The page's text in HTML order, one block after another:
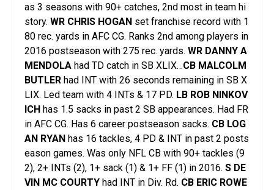
as 3 seasons with 90+ catches, 2nd most in team hi
story. WR CHRIS HOGAN set franchise record with 1
80 rec. yards in AFC CG. Ranks 2nd among players in
2016 postseason with 275 rec. yards. WR DANNY A
MENDOLA had TD catch in SB XLIX…CB MALCOLM
BUTLER had INT with 26 seconds remaining in SB X
LIX. Led team with 4 INTs & 17 PD. LB ROB NINKOV
ICH has 1.5 sacks in past 2 SB appearances. Had FR
in AFC CG. Has 6 career postseason sacks. CB LOG
AN RYAN has 16 tackles, 4 PD & INT in past 2 posts
eason games. Was only NFL CB with 90+ tackles (9
2), 2+ INTs (2), 1+ sack (1) & 1+ FF (1) in 2016. S DE
VIN MC COURTY had INT in Div. Rd. CB ERIC ROWE